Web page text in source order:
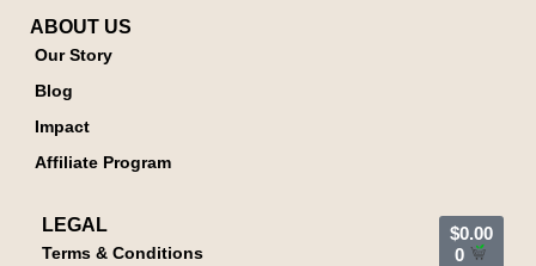
ABOUT US
Our Story
Blog
Impact
Affiliate Program
LEGAL
Terms & Conditions
$0.00
0